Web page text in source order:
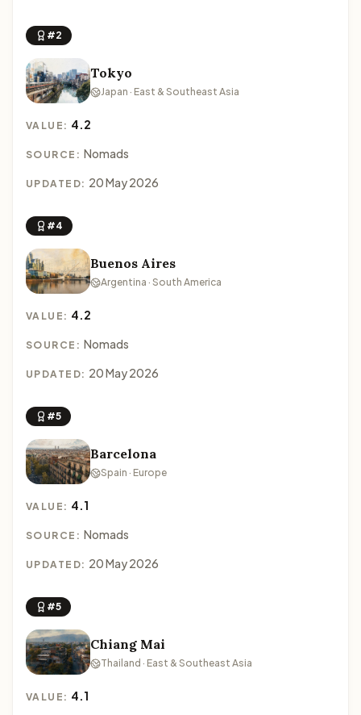
#2
Tokyo
Japan · East & Southeast Asia
VALUE: 4.2
SOURCE: Nomads
UPDATED: 20 May 2026
#4
Buenos Aires
Argentina · South America
VALUE: 4.2
SOURCE: Nomads
UPDATED: 20 May 2026
#5
Barcelona
Spain · Europe
VALUE: 4.1
SOURCE: Nomads
UPDATED: 20 May 2026
#5
Chiang Mai
Thailand · East & Southeast Asia
VALUE: 4.1